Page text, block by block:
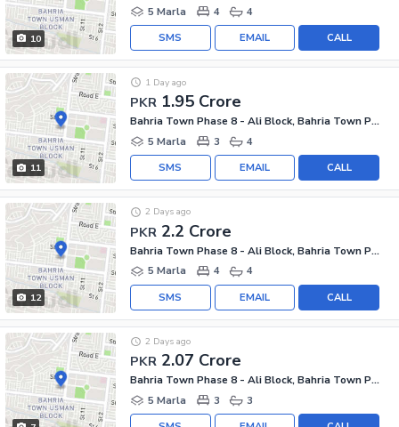
10
5 Marla
4 4
CALL
EMAIL
SMS
11
PKR 1.95 Crore
1 Day ago
Bahria Town Phase 8 - Ali Block, Bahria Town Phase 8 - Safari Valley
5 Marla
3 4
CALL
EMAIL
SMS
12
PKR 2.2 Crore
2 Days ago
Bahria Town Phase 8 - Ali Block, Bahria Town Phase 8 - Safari Valley
5 Marla
4 4
CALL
EMAIL
SMS
PKR 2.07 Crore
2 Days ago
Bahria Town Phase 8 - Ali Block, Bahria Town Phase 8 - Safari Valley
5 Marla
3 3